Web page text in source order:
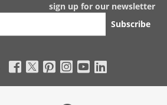
sign up for our newsletter
Subscribe